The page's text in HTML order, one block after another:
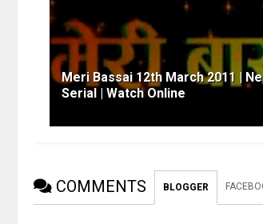
Meri Bassai 12th March 2011 |
Serial | Watch Online
COMMENTS BLOGGER